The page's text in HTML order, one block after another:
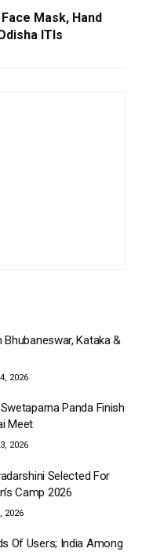
Mask, Hand
ITIs
Bhubaneswar, Kataka &
2026
Panda Finish
Meet
2026
Selected For
Camp 2026
2026
Of Users; India Among